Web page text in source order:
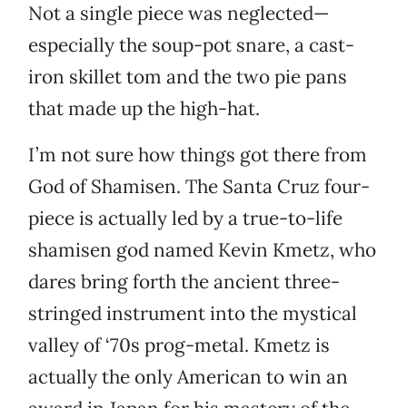
Not a single piece was neglected—
especially the soup-pot snare, a cast-
iron skillet tom and the two pie pans
that made up the high-hat.
I’m not sure how things got there from
God of Shamisen. The Santa Cruz four-
piece is actually led by a true-to-life
shamisen god named Kevin Kmetz, who
dares bring forth the ancient three-
stringed instrument into the mystical
valley of ‘70s prog-metal. Kmetz is
actually the only American to win an